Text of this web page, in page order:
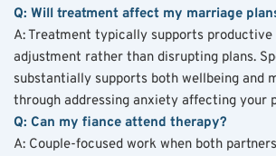
Q: Will treatment affect my marriage
A: Treatment typically supports
adjustment rather than disrupting plans.
substantially supports both wellbeing and
through addressing anxiety affecting your
Q: Can my fiance attend therapy?
A: Couple-focused work when both